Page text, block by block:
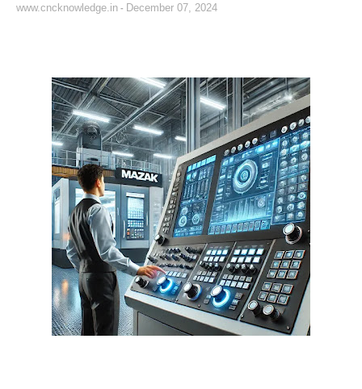
www.cncknowledge.in December 07, 2024